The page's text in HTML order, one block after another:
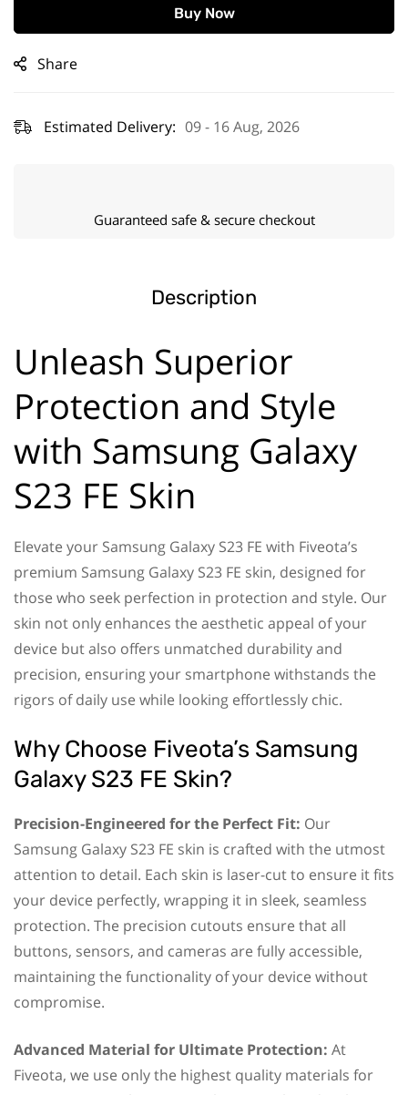
Buy Now
Share
Estimated Delivery: 09 - 16 Aug, 2026
Guaranteed safe & secure checkout
Description
Unleash Superior
Protection and Style
with Samsung Galaxy
S23 FE Skin
Elevate your Samsung Galaxy S23 FE with Fiveota’s
premium Samsung Galaxy S23 FE skin, designed for
those who seek perfection in protection and style. Our
skin not only enhances the aesthetic appeal of your
device but also offers unmatched durability and
precision, ensuring your smartphone withstands the
rigors of daily use while looking effortlessly chic.
Why Choose Fiveota’s Samsung
Galaxy S23 FE Skin?
Precision-Engineered for the Perfect Fit: Our
Samsung Galaxy S23 FE skin is crafted with the utmost
attention to detail. Each skin is laser-cut to ensure it fits
your device perfectly, wrapping it in sleek, seamless
protection. The precision cutouts ensure that all
buttons, sensors, and cameras are fully accessible,
maintaining the functionality of your device without
compromise.
Advanced Material for Ultimate Protection: At
Fiveota, we use only the highest quality materials for